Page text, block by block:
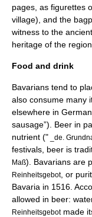
pages, as figurettes
village), and the
witness to the
heritage of the region.
Food and drink
Bavarians tend to
also consume many
elsewhere in
sausage”). Beer in
nutrient (" _de.
festivals, beer is
Maß). Bavarians are
Reinheitsgebot, or
Bavaria in 1516.
allowed in beer:
Reinheitsgebotmade